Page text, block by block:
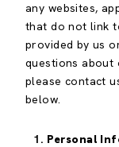
any websites,
that do not link
provided by us
questions
please contact
below.
Personal